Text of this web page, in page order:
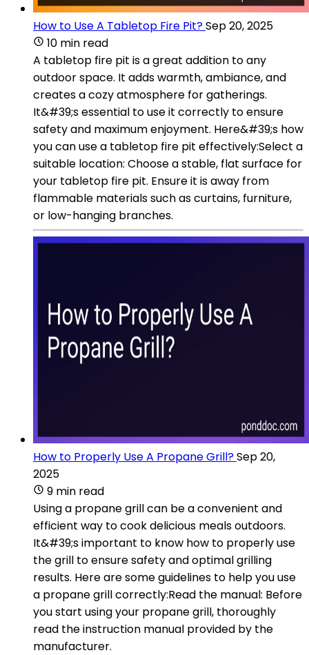
How to Use A Tabletop Fire Pit?Sep 20, 2025
10 min read
A tabletop fire pit is a great addition to any
outdoor space. It adds warmth, ambiance, and
creates a cozy atmosphere for gatherings.
It&#39;s essential to use it correctly to ensure
safety and maximum enjoyment. Here&#39;s how
you can use a tabletop fire pit effectively:Select a
suitable location: Choose a stable, flat surface for
your tabletop fire pit. Ensure it is away from
flammable materials such as curtains, furniture,
or low-hanging branches.
How to Properly Use A Propane Grill?Sep 20,
2025
9 min read
Using a propane grill can be a convenient and
efficient way to cook delicious meals outdoors.
It&#39;s important to know how to properly use
the grill to ensure safety and optimal grilling
results. Here are some guidelines to help you use
a propane grill correctly:Read the manual: Before
you start using your propane grill, thoroughly
read the instruction manual provided by the
manufacturer.